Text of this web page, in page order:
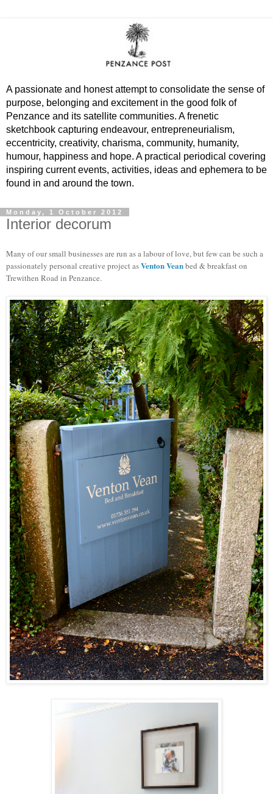
A passionate and honest attempt to consolidate the sense of
purpose, belonging and excitement in the good folk of
Penzance and its satellite communities. A frenetic
sketchbook capturing endeavour, entrepreneurialism,
eccentricity, creativity, charisma, community, humanity,
humour, happiness and hope. A practical periodical covering
inspiring current events, activities, ideas and ephemera to be
found in and around the town.
Monday, 1 October 2012
Interior decorum
Many of our small businesses are run as a labour of love, but few can be such a
passionately personal creative project asVenton Veanbed & breakfast on
Trewithen Road in Penzance.